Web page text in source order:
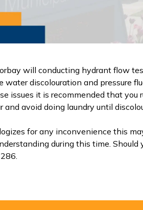
will conducting hydrant flow
water discolouration and pressure
issues it is recommended that
and avoid doing laundry until
for any inconvenience this
during this time.